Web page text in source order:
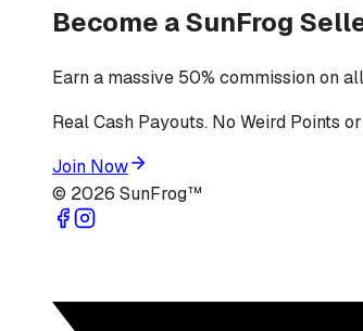
Become a SunFrog
Earn a massive 50% commission on
Real Cash Payouts. No Weird Points
Join Now
© 2026 SunFrog™